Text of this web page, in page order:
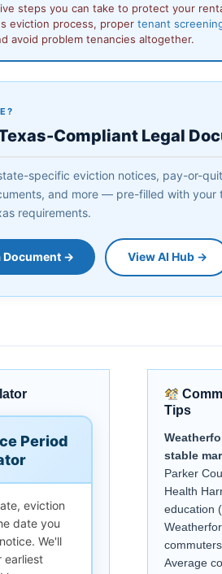
steps you can take to protect your
eviction process, proper tenant
avoid problem tenancies altogether.
Compliant Legal
specific eviction notices, pay-or-
and more — pre-filled with your
requirements.
Document → View AI Hub →
Period
eviction
date you
We'll
earliest
Tips
stable
Parker
Health
education
Average